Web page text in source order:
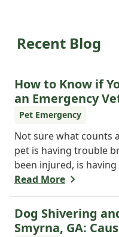
Recent Blog
How to Know if
an Emergency
Pet Emergency
Not sure what counts
pet is having trouble
been injured, is
medical condition,
vet immediately. Still
always safer to get
Read More
Dog Shivering
Smyrna, GA: